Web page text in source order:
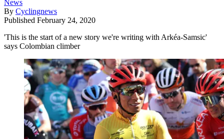
News
By Cyclingnews
Published February 24, 2020
'This is the start of a new story we're writing with Arkéa-Samsic'
says Colombian climber